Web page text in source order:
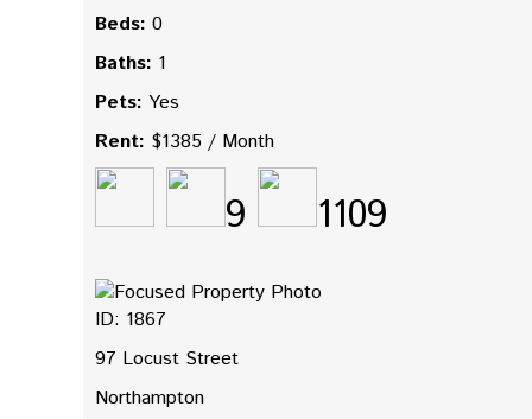
Beds: 0
Baths: 1
Pets: Yes
Rent: $1385 / Month
9 1109
ID: 1867
97 Locust Street
Northampton